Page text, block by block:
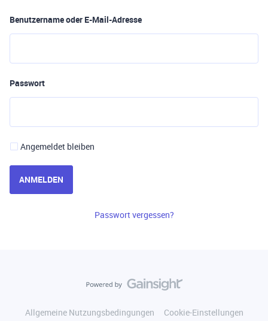
Benutzername oder E-Mail-Adresse
Passwort
Angemeldet bleiben
ANMELDEN
Passwort vergessen?
Allgemeine Nutzungsbedingungen
Cookie-Einstellungen